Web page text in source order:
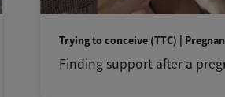
Trying to conceive (TTC) |
Finding support after a